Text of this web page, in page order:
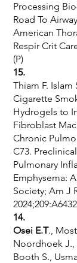
Processing
Road To
American
Respir Crit
(P)
15.
Thiam F. Islam
Cigarette
Hydrogels to
Fibroblast
Chronic
C73.
Pulmonary
Emphysema:
Society; Am J
14.
Osei E.T.,
Noordhoek J.,
Booth S.,